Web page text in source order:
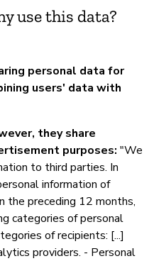
use this data?
personal data for
users' data with
they share
purposes: "We
to third parties. In
information of
the preceding 12 months,
categories of personal
of recipients: [...]
providers. - Personal